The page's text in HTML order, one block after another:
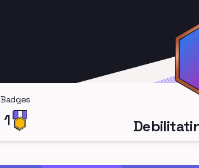
Badges
1